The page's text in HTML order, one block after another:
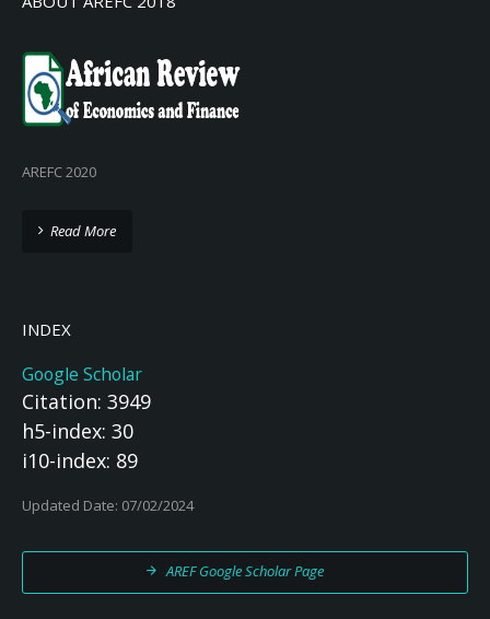
AREFC 2020
Read More
INDEX
Google Scholar
Citation: 3949
h5-index: 30
i10-index: 89
Updated Date: 07/02/2024
AREF Google Scholar Page